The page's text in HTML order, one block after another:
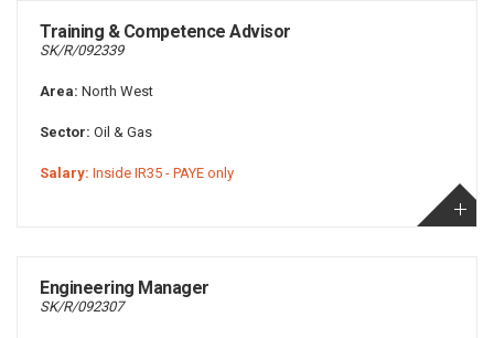
Training & Competence Advisor
SK/R/092339
Area: North West
Sector: Oil & Gas
Salary: Inside IR35 - PAYE only
Engineering Manager
SK/R/092307